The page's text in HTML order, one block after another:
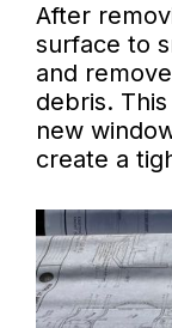
After
surface to
and
debris.
new
create a